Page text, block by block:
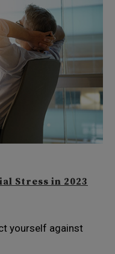
Stress in 2023
yourself against